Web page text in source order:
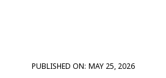
PUBLISHED ON: MAY 25, 2026